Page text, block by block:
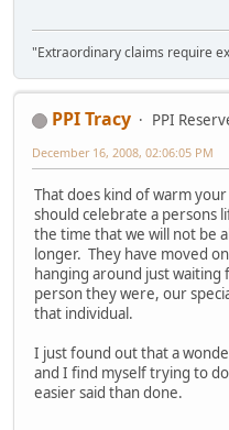
"Extraordinary claims require
PPI Tracy
PPI
December 16, 2008, 02:06:05 PM
That does kind of warm
should celebrate a persons
the time that we will not be
longer. They have moved
hanging around just
person they were, our
that individual.
I just found out that a
and I find myself trying to
easier said than done.